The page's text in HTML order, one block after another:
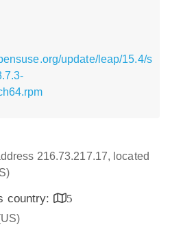
update/leap/15.4/s
216.73.217.17, located
country:
5